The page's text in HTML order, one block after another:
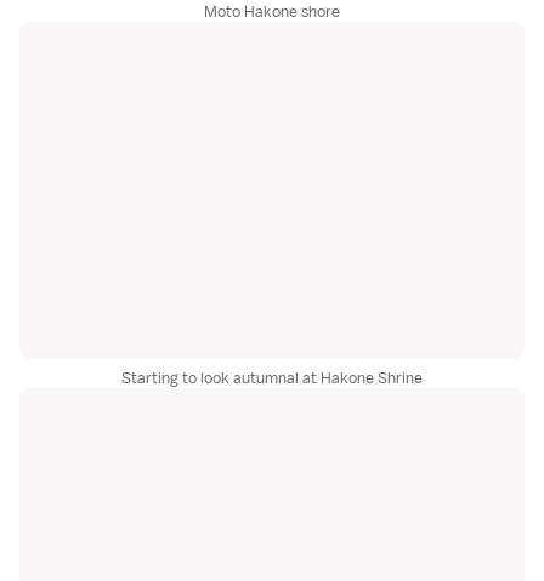
Moto Hakone shore
Starting to look autumnal at Hakone Shrine